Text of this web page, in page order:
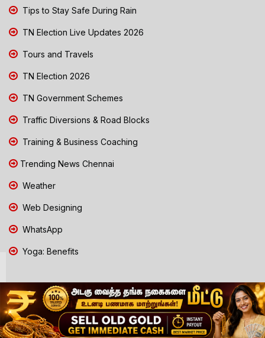
Tips to Stay Safe During Rain
TN Election Live Updates 2026
Tours and Travels
TN Election 2026
TN Government Schemes
Traffic Diversions & Road Blocks
Training & Business Coaching
Trending News Chennai
Weather
Web Designing
WhatsApp
Yoga: Benefits